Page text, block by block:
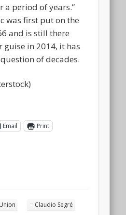
a period of years.”
was first put on the
and is still there
guise in 2014, it has
of decades.
Email
Print
Claudio Segré